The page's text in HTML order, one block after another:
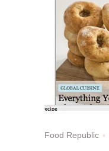
Food Republic